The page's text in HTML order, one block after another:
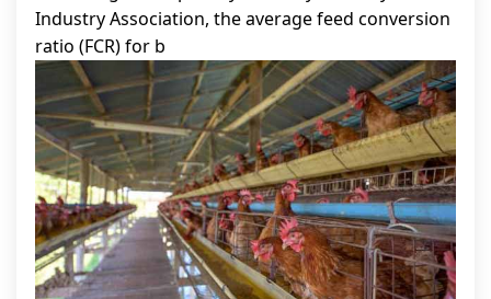
Industry Association, the average feed conversion
ratio (FCR) for b